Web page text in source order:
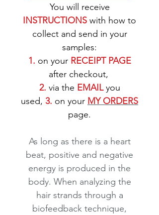
You will receive
INSTRUCTIONS with how to
collect and send in your
samples:
1. on your RECEIPT PAGE
after checkout,
2. via the EMAILyou
used, 3. on your MY ORDERS
page.
As long as there is a heart
beat, positive and negative
energy is produced in the
body. When analyzing the
hair strands through a
biofeedback technique,